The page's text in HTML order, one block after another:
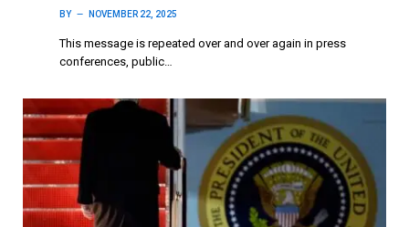
BY NOVEMBER 22, 2025
This message is repeated over and over again in press
conferences, public…